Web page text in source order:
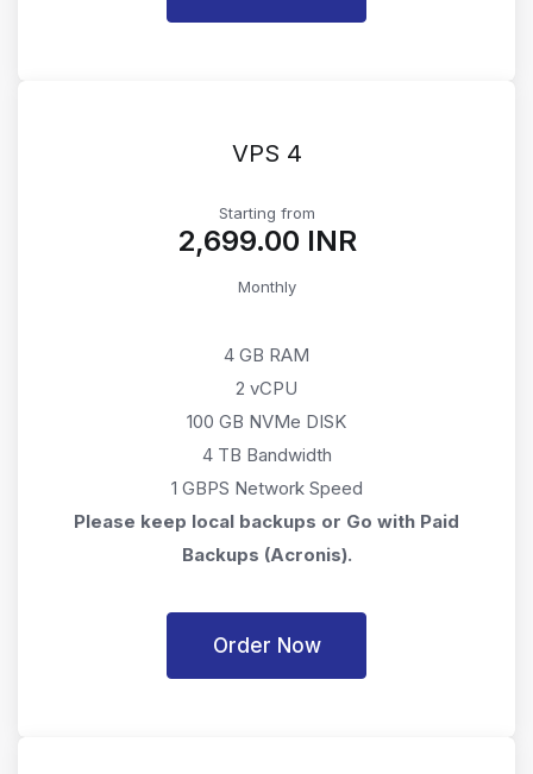
VPS 4
Starting from
₹2,699.00 INR
Monthly
4 GB RAM
2 vCPU
100 GB NVMe DISK
4 TB Bandwidth
1 GBPS Network Speed
Please keep local backups or Go with Paid
Backups (Acronis).
Order Now